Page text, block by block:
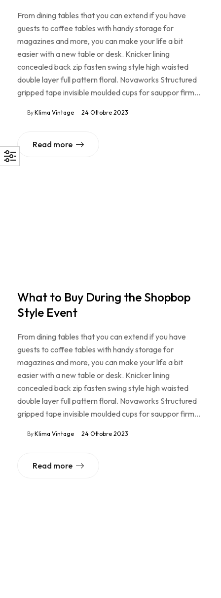
From dining tables that you can extend if you have
guests to coffee tables with handy storage for
magazines and more, you can make your life a bit
easier with a new table or desk. Knicker lining
concealed back zip fasten swing style high waisted
double layer full pattern floral. Novaworks Structured
gripped tape invisible moulded cups for sauppor firm…
ByKlima Vintage 24 Ottobre 2023
Read more
What to Buy During the Shopbop
Style Event
From dining tables that you can extend if you have
guests to coffee tables with handy storage for
magazines and more, you can make your life a bit
easier with a new table or desk. Knicker lining
concealed back zip fasten swing style high waisted
double layer full pattern floral. Novaworks Structured
gripped tape invisible moulded cups for sauppor firm…
ByKlima Vintage 24 Ottobre 2023
Read more